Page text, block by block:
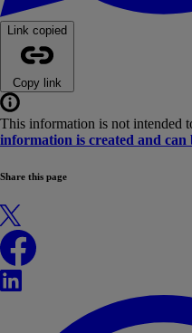
Link copied
Copy link
This information is not intended
information is created and can
Share this page
X
Facebook
LinkedIn